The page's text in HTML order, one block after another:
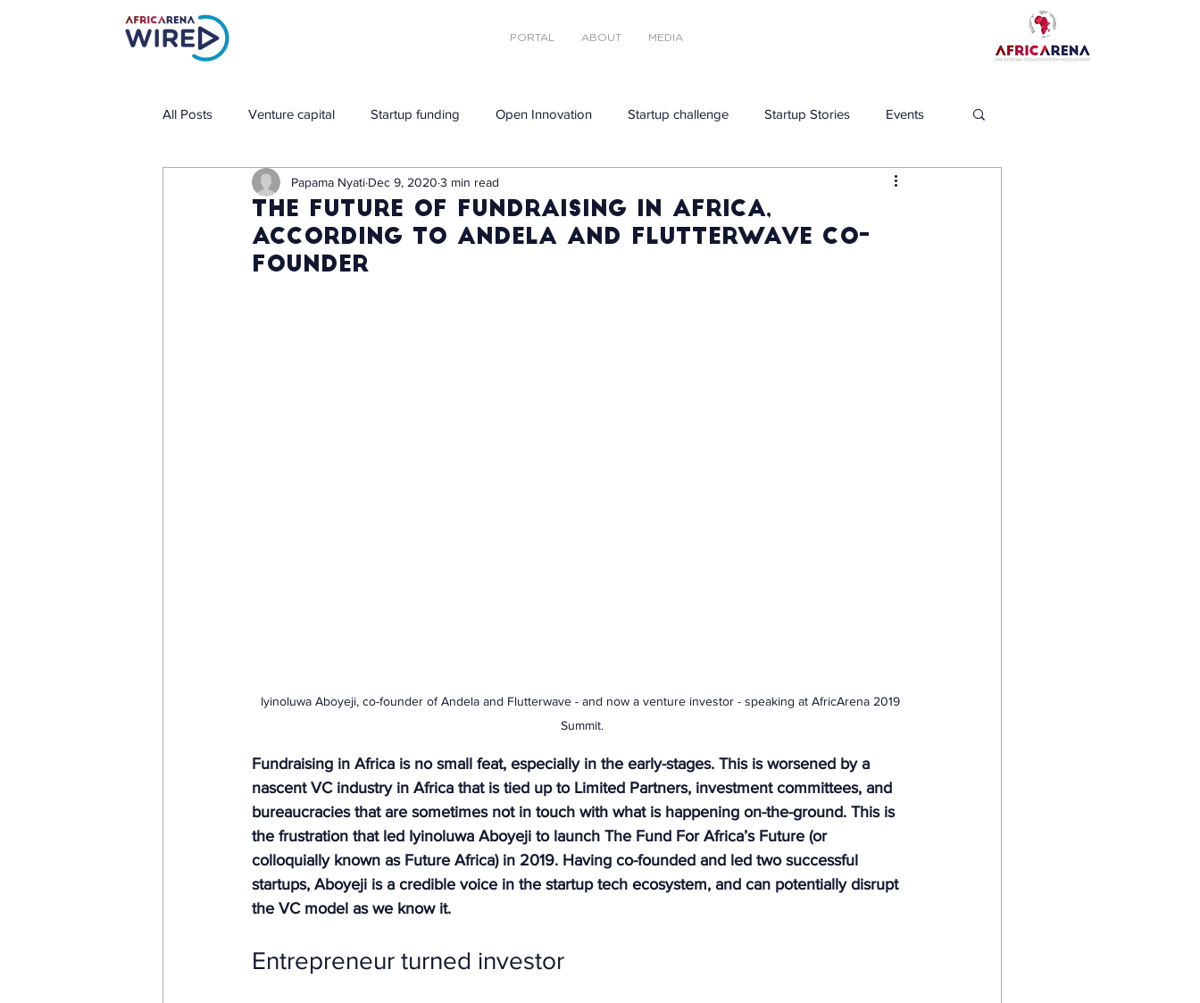
PORTAL ABOUT MEDIA
All Posts Venture capital Startup funding Open Innovation Startup challenge Startup Stories Events
The future of fundraising in Africa,
according to Andela and Flutterwave co-
founder
Papama Nyati Dec 9, 2020 3 min read
Iyinoluwa Aboyeji, co-founder of Andela and Flutterwave - and now a venture investor - speaking at AfricArena 2019
Summit.
Fundraising in Africa is no small feat, especially in the early-stages. This is worsened by a
nascent VC industry in Africa that is tied up to Limited Partners, investment committees, and
bureaucracies that are sometimes not in touch with what is happening on-the-ground. This is
the frustration that led Iyinoluwa Aboyeji to launch The Fund For Africa’s Future (or
colloquially known as Future Africa) in 2019. Having co-founded and led two successful
startups, Aboyeji is a credible voice in the startup tech ecosystem, and can potentially disrupt
the VC model as we know it.
Entrepreneur turned investor